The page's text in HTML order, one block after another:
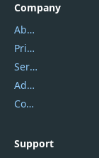
Company
About Us
Privacy Policy
Service Center
Address
Contact Us
Support